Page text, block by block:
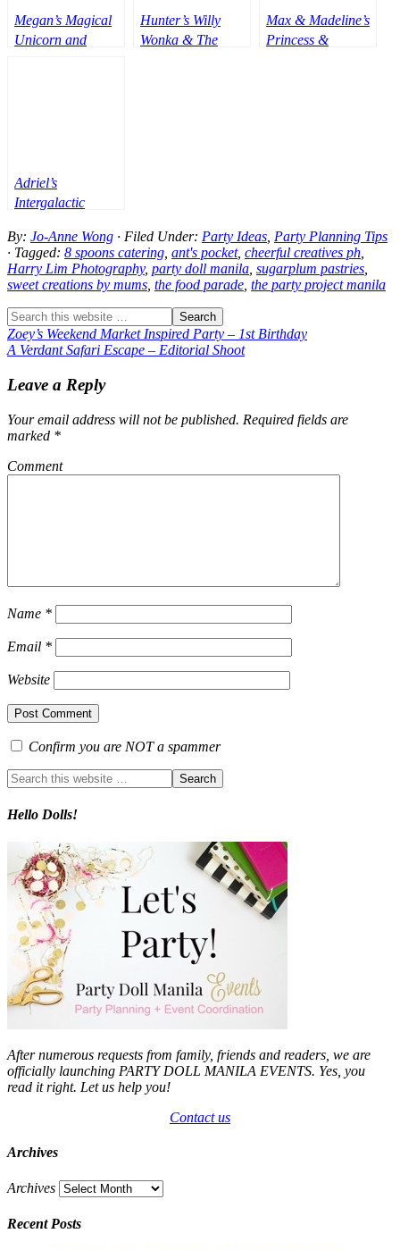
Megan’s Magical
Unicorn and
Hunter’s Willy
Wonka & The
Max & Madeline’s
Princess &
Adriel’s
Intergalactic
Party – 7th
Birthday
By: Jo-Anne Wong · Filed Under: Party Ideas Party Planning Tips
· Tagged: 8 spoons catering ant's pocket, cheerful creatives ph
Harry Lim Photography, party doll manila sugarplum pastries
sweet creations by mums the food parade the party project manila
Zoey’s Weekend Market Inspired Party – 1st Birthday
A Verdant Safari Escape – Editorial Shoot
Leave a Reply
Your email address will not be published. Required fields are
marked *
Comment
Name *
Email *
Website
Confirm you are NOT a spammer
Hello Dolls!
After numerous requests from family, friends and readers, we are
officially launching PARTY DOLL MANILA EVENTS. Yes, you
read it right. Let us help you!
Contact us
Archives
Archives
Recent Posts